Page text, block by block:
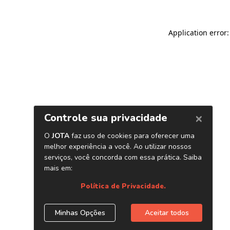
Application